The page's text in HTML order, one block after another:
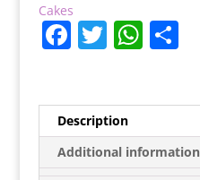
Cakes
F
e
b
T
er
W
A
S
Description
Additional information